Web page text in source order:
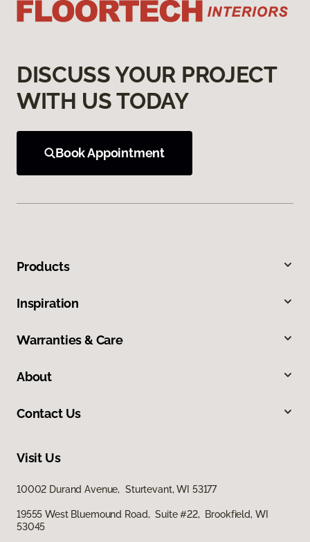
DISCUSS YOUR PROJECT
WITH US TODAY
Book Appointment
Products
Inspiration
Warranties & Care
About
Contact Us
Visit Us
10002 Durand Avenue, Sturtevant, WI 53177
19555 West Bluemound Road, Suite #22, Brookfield, WI
53045